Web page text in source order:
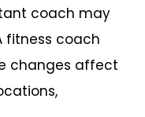
coach may
fitness coach
changes affect